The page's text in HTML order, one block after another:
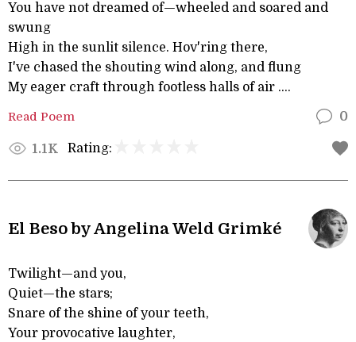
You have not dreamed of—wheeled and soared and
swung
High in the sunlit silence. Hov'ring there,
I've chased the shouting wind along, and flung
My eager craft through footless halls of air ....
Read Poem 0
1.1K Rating:
El Beso by Angelina Weld Grimké
Twilight—and you,
Quiet—the stars;
Snare of the shine of your teeth,
Your provocative laughter,